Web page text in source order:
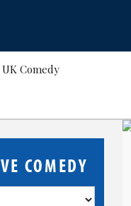
COMEDY